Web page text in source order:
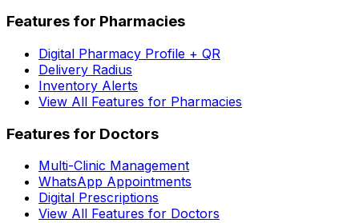
Features for Pharmacies
Digital Pharmacy Profile + QR
Delivery Radius
Inventory Alerts
View All Features for Pharmacies
Features for Doctors
Multi-Clinic Management
WhatsApp Appointments
Digital Prescriptions
View All Features for Doctors